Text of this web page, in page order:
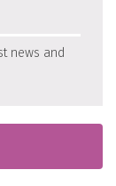
news and